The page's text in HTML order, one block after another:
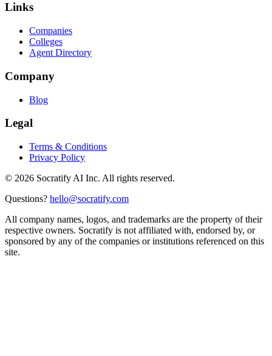
Links
Companies
Colleges
Agent Directory
Company
Blog
Legal
Terms & Conditions
Privacy Policy
© 2026 Socratify AI Inc. All rights reserved.
Questions? hello@socratify.com
All company names, logos, and trademarks are the property of their
respective owners. Socratify is not affiliated with, endorsed by, or
sponsored by any of the companies or institutions referenced on this
site.